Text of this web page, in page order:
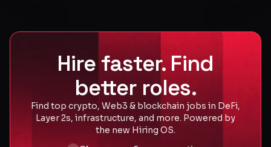
Hire faster. Find
better roles.
Find top crypto, Web3 & blockchain jobs in DeFi,
Layer 2s, infrastructure, and more. Powered by
the new Hiring OS.